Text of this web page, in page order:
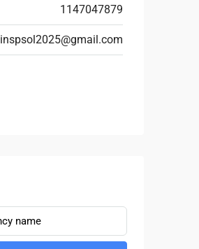
1147047879
inspsol2025@gmail.com